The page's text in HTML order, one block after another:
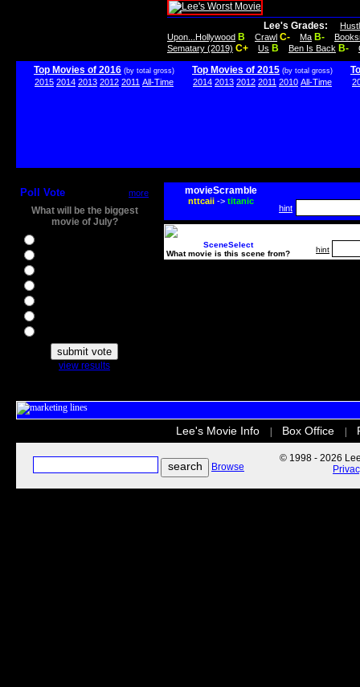
Lee's Grades:
Upon...Hollywood B Crawl C- Ma B-
Sematary (2019) C+ Us B Ben Is Back B-
Top Movies of 2016 (by total gross)
2015 2014 2013 2012 2011 All-Time
Top Movies of 2015 (by total gross)
2014 2013 2012 2011 2010 All-Time
Poll Vote more
What will be the biggest
movie of July?
view results
movieScramble
nttcaii-> titanic
hint
SceneSelect
What movie is this scene from?
hint
Lee's Movie Info Box Office
Browse
© 1998 - 2026